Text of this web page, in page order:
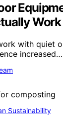
Work
with quiet
increased…
Sustainability